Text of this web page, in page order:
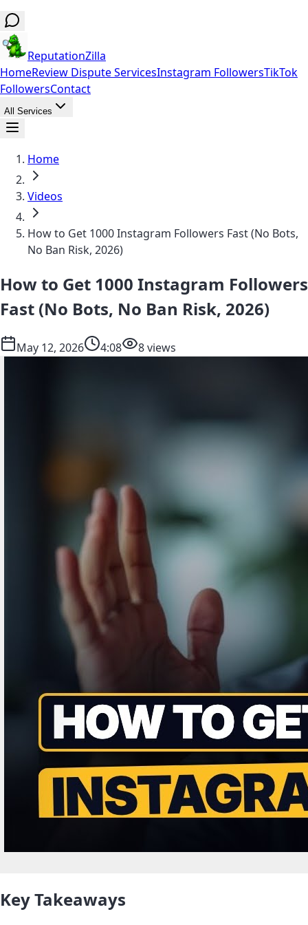
ReputationZilla
HomeReview Dispute ServicesInstagram FollowersTikTok
FollowersContact
All Services
Home
Videos
How to Get 1000 Instagram Followers Fast (No Bots,
No Ban Risk, 2026)
How to Get 1000 Instagram Followers
Fast (No Bots, No Ban Risk, 2026)
May 12, 2026 4:08 8 views
Key Takeaways